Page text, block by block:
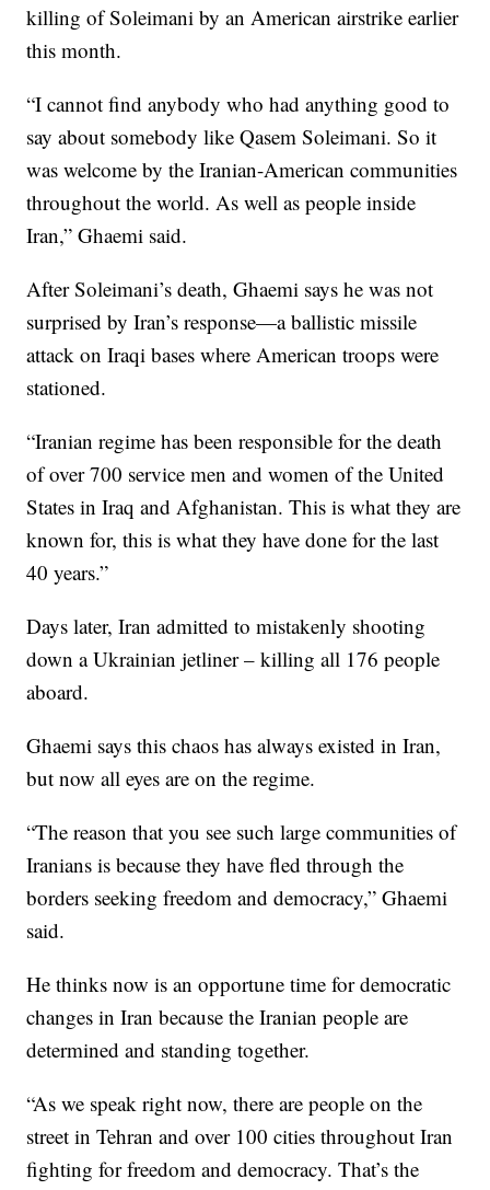
killing of Soleimani by an American airstrike earlier
this month.
“I cannot find anybody who had anything good to
say about somebody like Qasem Soleimani. So it
was welcome by the Iranian-American communities
throughout the world. As well as people inside
Iran,” Ghaemi said.
After Soleimani’s death, Ghaemi says he was not
surprised by Iran’s response—a ballistic missile
attack on Iraqi bases where American troops were
stationed.
“Iranian regime has been responsible for the death
of over 700 service men and women of the United
States in Iraq and Afghanistan. This is what they are
known for, this is what they have done for the last
40 years.”
Days later, Iran admitted to mistakenly shooting
down a Ukrainian jetliner – killing all 176 people
aboard.
Ghaemi says this chaos has always existed in Iran,
but now all eyes are on the regime.
“The reason that you see such large communities of
Iranians is because they have fled through the
borders seeking freedom and democracy,” Ghaemi
said.
He thinks now is an opportune time for democratic
changes in Iran because the Iranian people are
determined and standing together.
“As we speak right now, there are people on the
street in Tehran and over 100 cities throughout Iran
fighting for freedom and democracy. That’s the